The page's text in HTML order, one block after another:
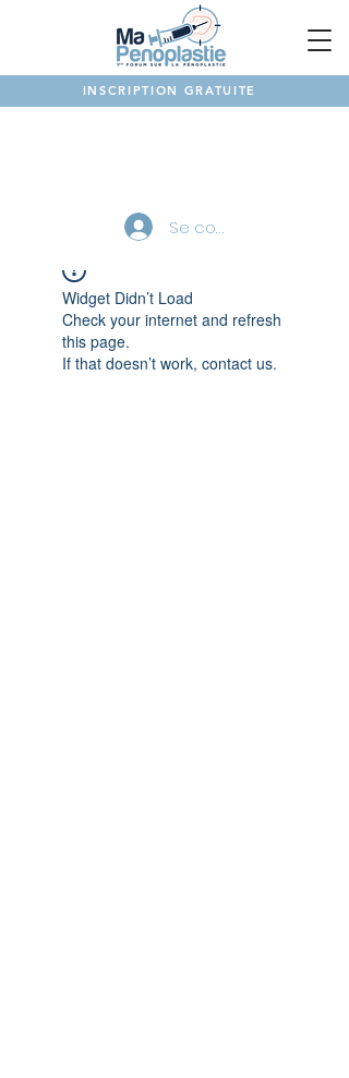
INSCRIPTION GRATUITE
Widget Didn’t Load
Check your internet and refresh
this page.
If that doesn’t work, contact us.
Se connecter